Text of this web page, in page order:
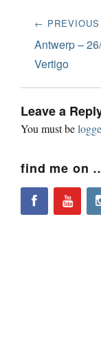
Post
← PREVIOUS
Previous
post:
Antwerp –
Vertigo
Leave a
You must be
find me on